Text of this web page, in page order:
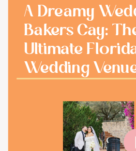
A Dreamy
Bakers Cay:
Ultimate
Wedding